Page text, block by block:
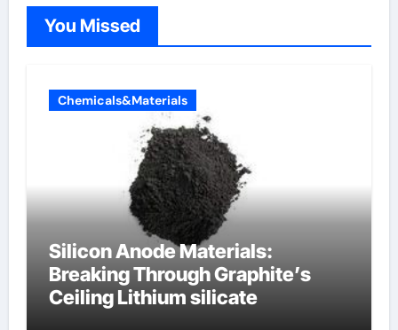
You Missed
Chemicals&Materials
Silicon Anode Materials:
Breaking Through Graphite’s
Ceiling Lithium silicate